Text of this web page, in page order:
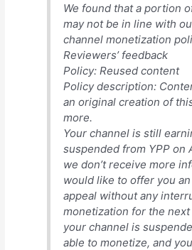
We found that a portion
may not be in line with
channel monetization
Reviewers’ feedback
Policy: Reused content
Policy description:
an original creation of
more.
Your channel is still
suspended from YPP on
we don’t receive more
would like to offer you
appeal without any
monetization for the next
your channel is
able to monetize, and